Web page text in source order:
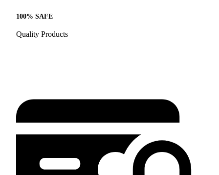
100% SAFE
Quality Products